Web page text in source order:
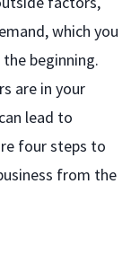
which you
beginning.
are in your
lead to
four steps to
from the